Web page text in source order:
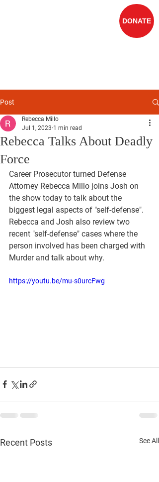
DONATE
Post
Rebecca Talks About Deadly
Force
Rebecca Millo
Jul 1, 2023 1 min read
Career Prosecutor turned Defense
Attorney Rebecca Millo joins Josh on
the show today to talk about the
biggest legal aspects of "self-defense".
Rebecca and Josh also review two
recent "self-defense" cases where the
person involved has been charged with
Murder and talk about why.
https://youtu.be/mu-s0urcFwg
Recent Posts See All